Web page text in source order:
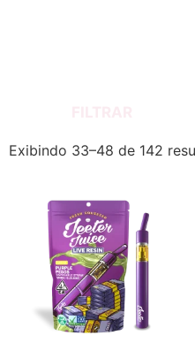
Exibindo 33–48 de 142